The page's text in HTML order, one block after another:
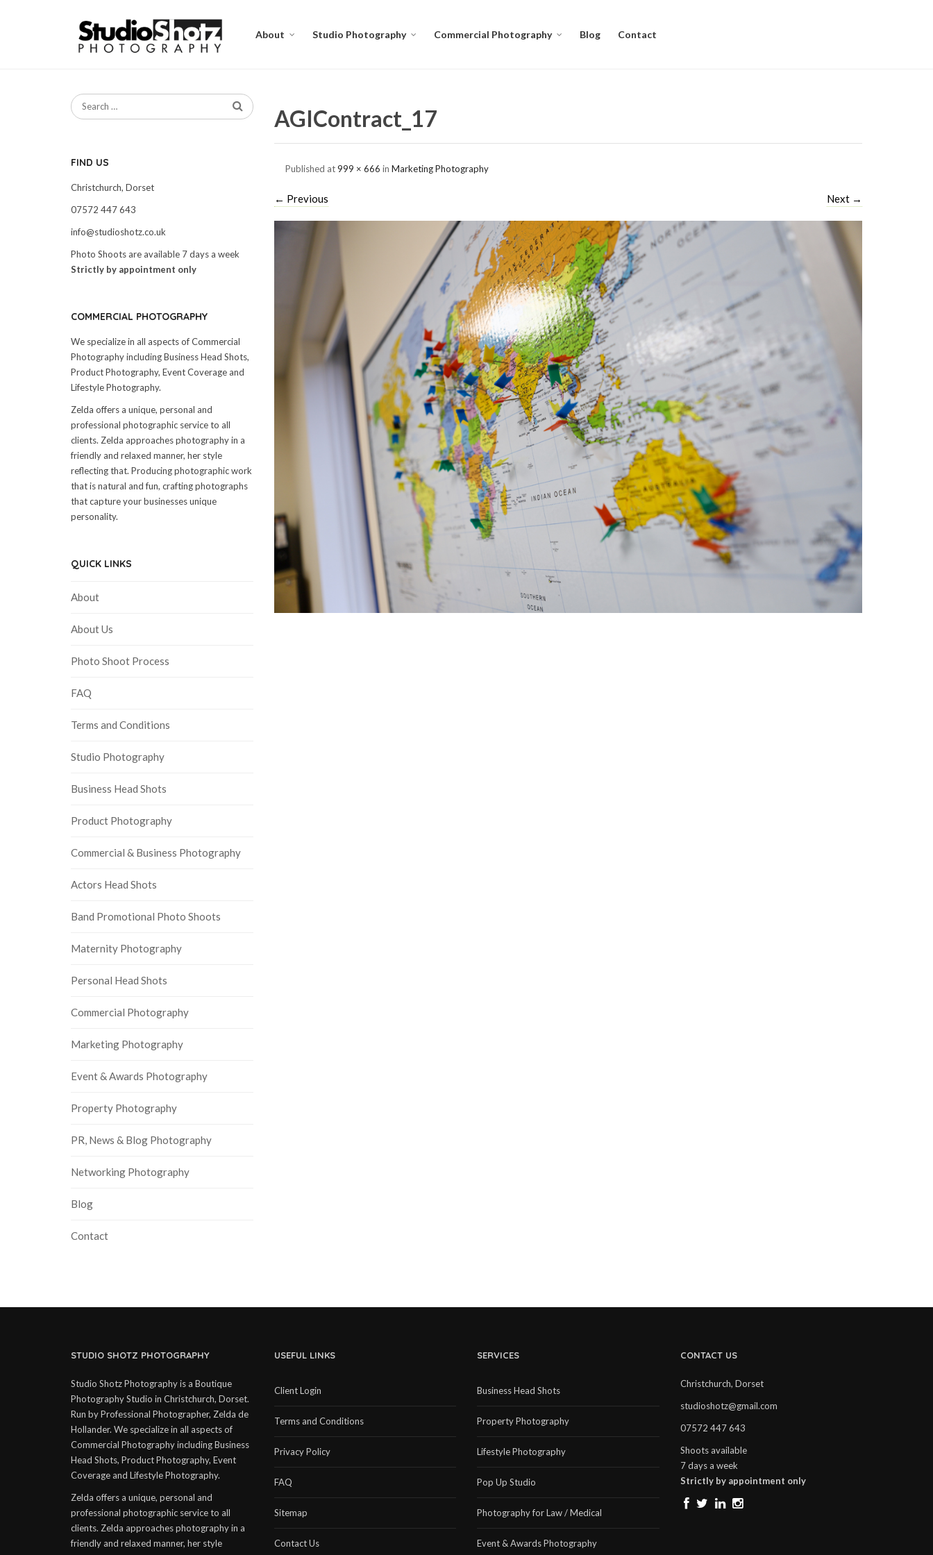
About Studio Photography Commercial Photography Blog Contact
AGIContract_17
Published at999 × 666 in Marketing Photography
← Previous Next →
FIND US
Christchurch, Dorset
07572 447 643
info@studioshotz.co.uk
Photo Shoots are available 7 days a week
Strictly by appointment only
COMMERCIAL PHOTOGRAPHY
We specialize in all aspects of Commercial
Photography including Business Head Shots,
Product Photography, Event Coverage and
Lifestyle Photography.
Zelda offers a unique, personal and
professional photographic service to all
clients. Zelda approaches photography in a
friendly and relaxed manner, her style
reflecting that. Producing photographic work
that is natural and fun, crafting photographs
that capture your businesses unique
personality.
QUICK LINKS
About
About Us
Photo Shoot Process
FAQ
Terms and Conditions
Studio Photography
Business Head Shots
Product Photography
Commercial & Business Photography
Actors Head Shots
Band Promotional Photo Shoots
Maternity Photography
Personal Head Shots
Commercial Photography
Marketing Photography
Event & Awards Photography
Property Photography
PR, News & Blog Photography
Networking Photography
Blog
Contact
STUDIO SHOTZ PHOTOGRAPHY
Studio Shotz Photography is a Boutique
Photography Studio in Christchurch, Dorset.
Run by Professional Photographer, Zelda de
Hollander. We specialize in all aspects of
Commercial Photography including Business
Head Shots, Product Photography, Event
Coverage and Lifestyle Photography.
Zelda offers a unique, personal and
professional photographic service to all
clients. Zelda approaches photography in a
friendly and relaxed manner, her style
USEFUL LINKS
Client Login
Terms and Conditions
Privacy Policy
FAQ
Sitemap
Contact Us
SERVICES
Business Head Shots
Property Photography
Lifestyle Photography
Pop Up Studio
Photography for Law / Medical
Event & Awards Photography
CONTACT US
Christchurch, Dorset
studioshotz@gmail.com
07572 447 643
Shoots available
7 days a week
Strictly by appointment only